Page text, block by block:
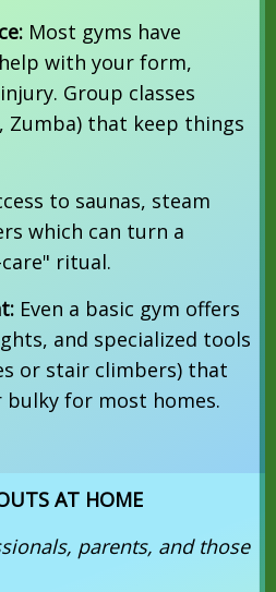
Most gyms have
with your form,
Group classes
Zumba) that keep things
to saunas, steam
which can turn a
ritual.
Even a basic gym offers
and specialized tools
or stair climbers) that
bulky for most homes.
AT HOME
parents, and those